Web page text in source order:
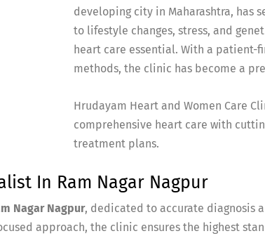
developing city in Maharashtra, has
to lifestyle changes, stress, and
heart care essential. With a
methods, the clinic has become a
Hrudayam Heart and Women Care
comprehensive heart care with
treatment plans.
In Ram Nagar Nagpur
Nagar Nagpur, dedicated to accurate diagnosis
approach, the clinic ensures the highest